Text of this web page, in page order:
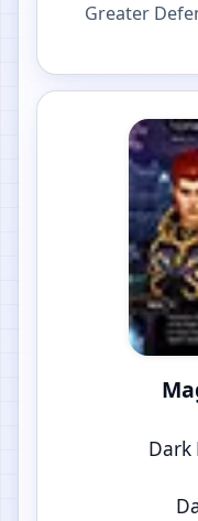
Greater
Dark